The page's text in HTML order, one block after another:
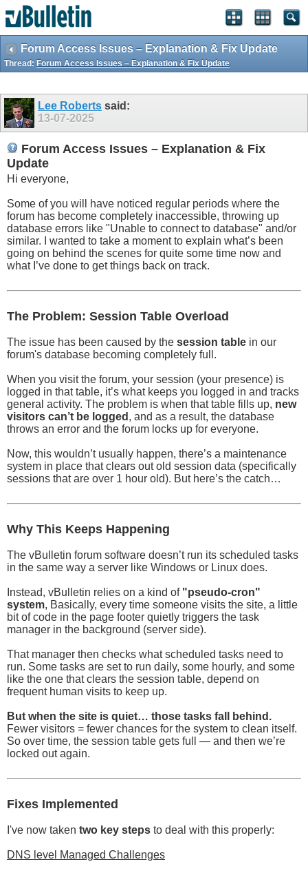
Forum Access Issues – Explanation & Fix Update
Thread: Forum Access Issues – Explanation & Fix Update
Lee Roberts said:
13-07-2025
Forum Access Issues – Explanation & Fix
Update
Hi everyone,
Some of you will have noticed regular periods where the
forum has become completely inaccessible, throwing up
database errors like "Unable to connect to database" and/or
similar. I wanted to take a moment to explain what’s been
going on behind the scenes for quite some time now and
what I’ve done to get things back on track.
The Problem: Session Table Overload
The issue has been caused by the session table in our
forum's database becoming completely full.
When you visit the forum, your session (your presence) is
logged in that table, it’s what keeps you logged in and tracks
general activity. The problem is when that table fills up, new
visitors can’t be logged , and as a result, the database
throws an error and the forum locks up for everyone.
Now, this wouldn’t usually happen, there’s a maintenance
system in place that clears out old session data (specifically
sessions that are over 1 hour old). But here’s the catch…
Why This Keeps Happening
The vBulletin forum software doesn’t run its scheduled tasks
in the same way a server like Windows or Linux does.
Instead, vBulletin relies on a kind of "pseudo-cron"
system, Basically, every time someone visits the site, a little
bit of code in the page footer quietly triggers the task
manager in the background (server side).
That manager then checks what scheduled tasks need to
run. Some tasks are set to run daily, some hourly, and some
like the one that clears the session table, depend on
frequent human visits to keep up.
But when the site is quiet… those tasks fall behind.
Fewer visitors = fewer chances for the system to clean itself.
So over time, the session table gets full — and then we’re
locked out again.
Fixes Implemented
I've now taken two key steps to deal with this properly:
DNS level Managed Challenges